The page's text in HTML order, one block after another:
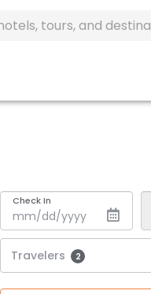
Check In
Travelers 2